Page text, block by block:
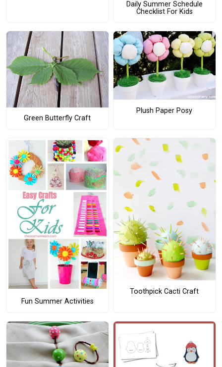
Daily Summer Schedule
Checklist For Kids
Green Butterfly Craft
Plush Paper Posy
Fun Summer Activities
Toothpick Cacti Craft